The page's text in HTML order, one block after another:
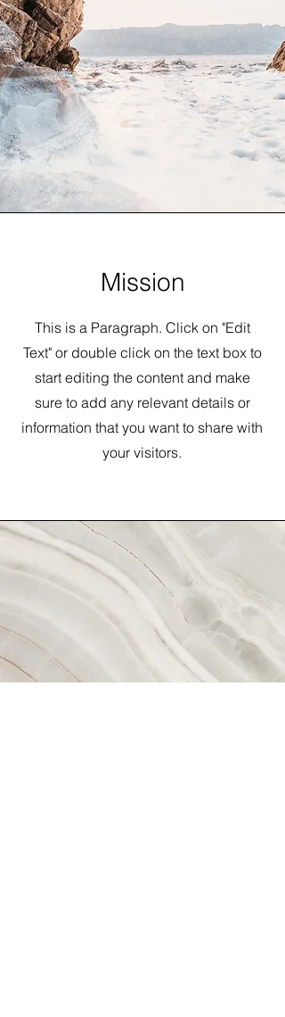
Mission
This is a Paragraph. Click on "Edit
Text" or double click on the text box to
start editing the content and make
sure to add any relevant details or
information that you want to share with
your visitors.